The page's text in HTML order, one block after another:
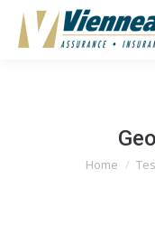
You are
Home